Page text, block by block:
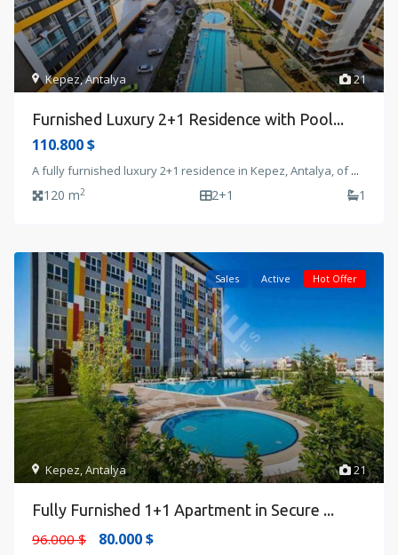
21
Kepez,Antalya
Furnished Luxury 2+1 Residence with Pool...
110.800 $
A fully furnished luxury 2+1 residence in Kepez, Antalya, of...
120 m2 2+1 1
21
Kepez,Antalya
Sales Active Hot Offer
Fully Furnished 1+1 Apartment in Secure ...
96.000 $
80.000 $